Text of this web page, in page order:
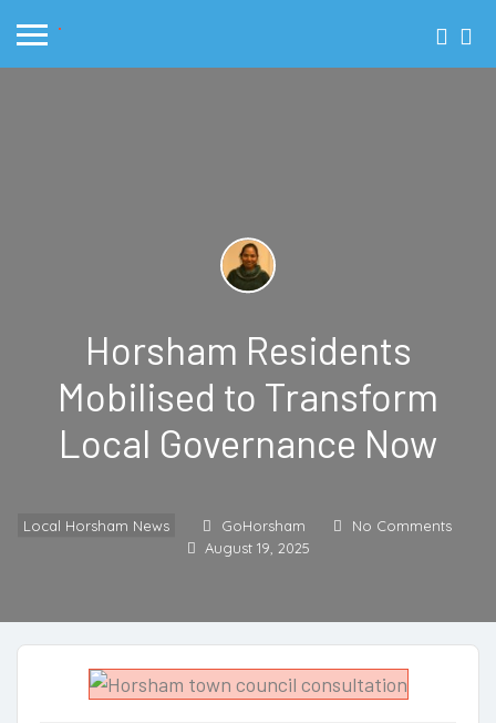
Horsham Residents
Mobilised to Transform
Local Governance Now
Local Horsham News GoHorsham
No Comments
August 19, 2025